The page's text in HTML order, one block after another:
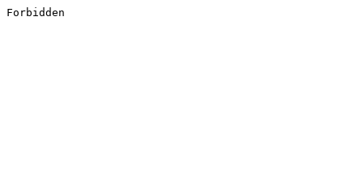
Forbidden